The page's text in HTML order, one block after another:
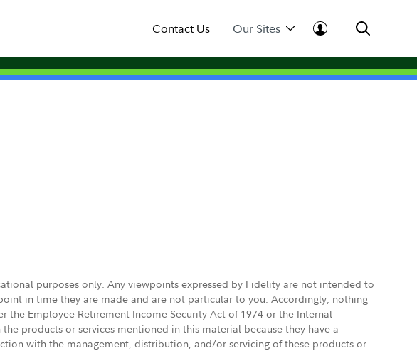
Contact Us Our Sites
purposes only. Any viewpoints expressed by Fidelity are not intended to
in time they are made and are not particular to you. Accordingly, nothing
Employee Retirement Income Security Act of 1974 or the Internal
products or services mentioned in this material because they have a
with the management, distribution, and/or servicing of these products or